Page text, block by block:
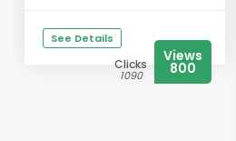
See Details
Clicks
1090
Views
800